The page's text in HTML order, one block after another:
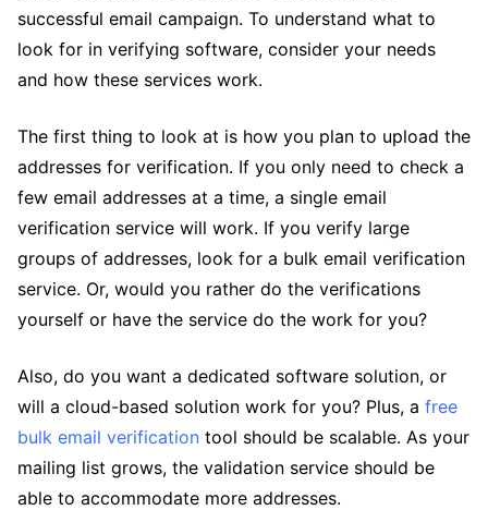
successful email campaign. To understand what to
look for in verifying software, consider your needs
and how these services work.
The first thing to look at is how you plan to upload the
addresses for verification. If you only need to check a
few email addresses at a time, a single email
verification service will work. If you verify large
groups of addresses, look for a bulk email verification
service. Or, would you rather do the verifications
yourself or have the service do the work for you?
Also, do you want a dedicated software solution, or
will a cloud-based solution work for you? Plus, a free
bulk email verification tool should be scalable. As your
mailing list grows, the validation service should be
able to accommodate more addresses.